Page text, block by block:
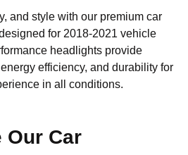
and style with our premium car
for 2018-2021 vehicle
headlights provide
efficiency, and durability for
in all conditions.
Our Car